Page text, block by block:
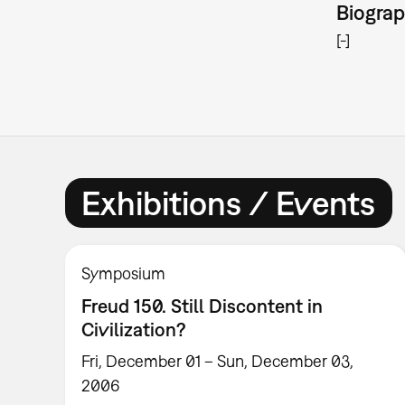
[-]
Exhibitions / Events
Symposium
Freud 150. Still Discontent in
Civilization?
Fri, December 01 – Sun, December 03,
2006